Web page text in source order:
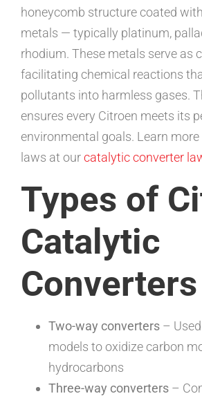
honeycomb structure coated
metals — typically platinum,
rhodium. These metals serve as
facilitating chemical reactions
pollutants into harmless gases.
ensures every Citroen meets its
environmental goals. Learn
laws at ourcatalytic converter
Types of
Catalytic
Converters
Two-way converters –
models to oxidize carbon
hydrocarbons
Three-way converters –